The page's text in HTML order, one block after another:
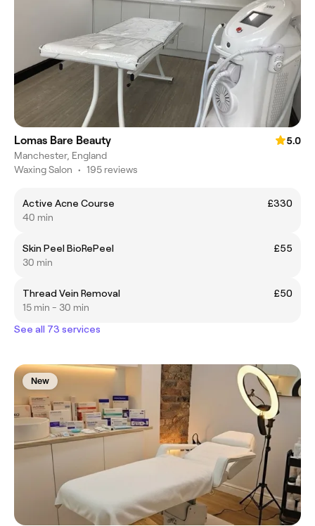
Lomas Bare Beauty
5.0
Manchester, England
Waxing Salon • 195 reviews
Active Acne Course
£330
40 min
Skin Peel BioRePeel
£55
30 min
Thread Vein Removal
£50
15 min - 30 min
See all 73 services
New